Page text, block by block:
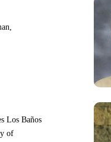
Los Baños
of